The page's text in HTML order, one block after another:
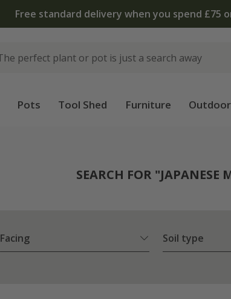
Free standard delivery when you spend £75
Pots Tool Shed Furniture
SEARCH FOR "JAPANESE
Facing Soil type